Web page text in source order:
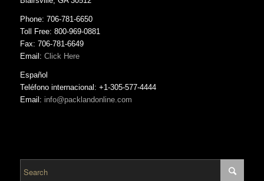
Phone: 706-781-6650
Toll Free: 800-969-0881
Fax: 706-781-6649
Email: Click Here
Español
Teléfono internacional: +1-305-577-4444
Email: info@packlandonline.com